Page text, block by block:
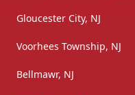
Gloucester City, NJ
Voorhees Township, NJ
Bellmawr, NJ